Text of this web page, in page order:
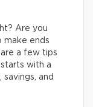
Are you
make ends
a few tips
with a
and